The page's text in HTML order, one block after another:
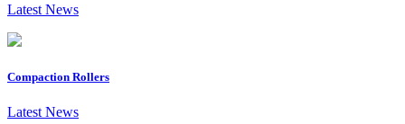
Latest News
Compaction Rollers
Latest News